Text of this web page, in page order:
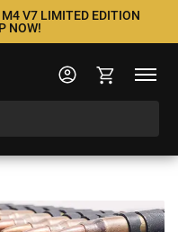
V7 LIMITED EDITION
NOW!